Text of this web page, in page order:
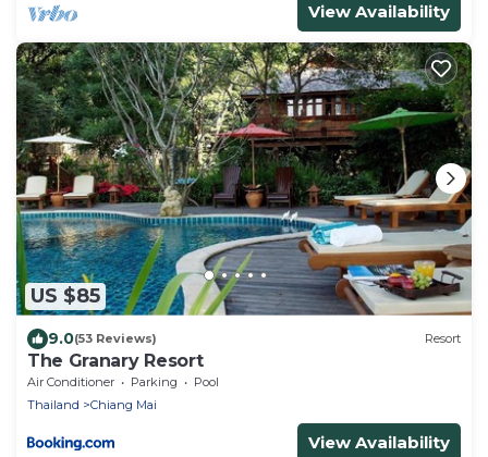
View Availability
US $85
9.0(53 Reviews) Resort
The Granary Resort
Air Conditioner Parking
Pool
Thailand
Chiang Mai
View Availability